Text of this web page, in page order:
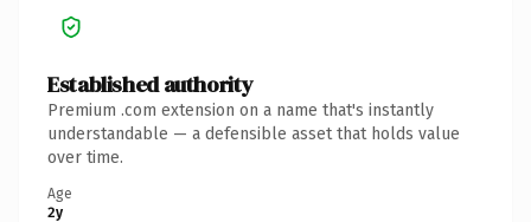
Established authority
Premium .com extension on a name that's instantly
understandable — a defensible asset that holds value
over time.
Age
2y